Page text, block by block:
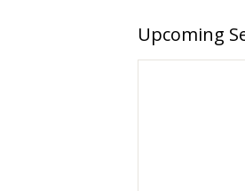
Upcoming